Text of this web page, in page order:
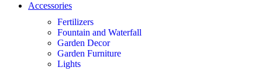
Accessories
Fertilizers
Fountain and Waterfall
Garden Decor
Garden Furniture
Lights